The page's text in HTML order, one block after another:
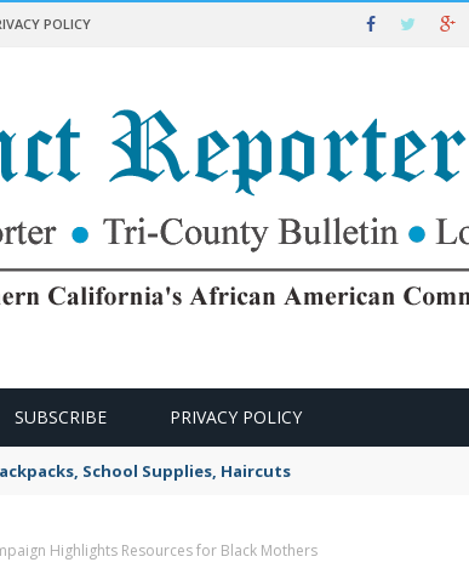
POLICY
SUBSCRIBE PRIVACY POLICY
School Supplies, Haircuts
Highlights Resources for Black Mothers